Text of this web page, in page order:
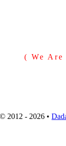
( We Are
© 2012 - 2026 •